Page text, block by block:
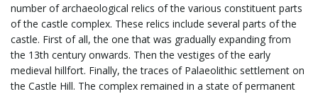
number of archaeological relics of the various constituent parts
of the castle complex. These relics include several parts of the
castle. First of all, the one that was gradually expanding from
the 13th century onwards. Then the vestiges of the early
medieval hillfort. Finally, the traces of Palaeolithic settlement on
the Castle Hill. The complex remained in a state of permanent